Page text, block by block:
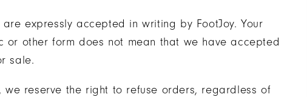
expressly accepted in writing by FootJoy. Your
other form does not mean that we have accepted
sale.
we reserve the right to refuse orders, regardless of